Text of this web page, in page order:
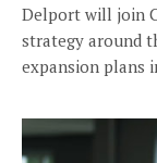
Delport will join
strategy around
expansion plans